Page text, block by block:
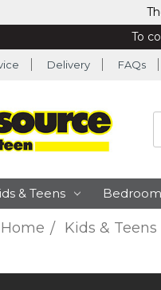
To
Delivery FAQs
& Teens
Home Kids & Teens